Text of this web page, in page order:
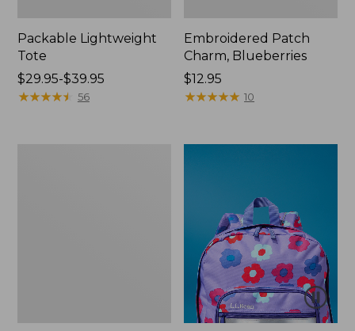
Packable Lightweight
Tote
Price
range
$29.95-$39.95
★★★★★
★★★★★ 56
Embroidered Patch
Charm, Blueberries
Price:
$12.95
$12.95
★★★★★
★★★★★ 10